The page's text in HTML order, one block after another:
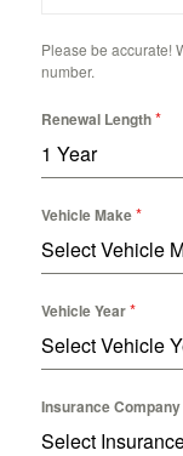
Please be accurate!
number.
Renewal Length*
1 Year
Vehicle Make*
Select Vehicle
Vehicle Year*
Select Vehicle
Insurance Company
Select